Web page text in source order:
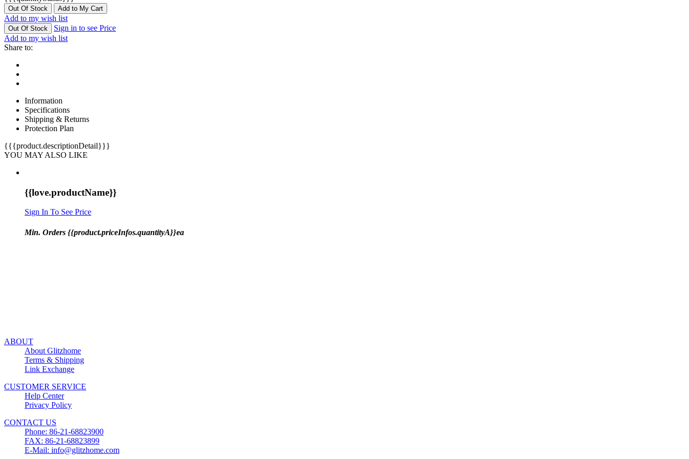
Out Of Stock Add to My Cart
Add to my wish list
Out Of Stock
Sign in to see Price
Add to my wish list
Share to:
Information
Specifications
Shipping & Returns
Protection Plan
{{{product.descriptionDetail}}}
YOU MAY ALSO LIKE
{{love.productName}}
Sign In To See Price
Min. Orders {{product.priceInfos.quantityA}}ea
ABOUT
About Glitzhome
Terms & Shipping
Link Exchange
CUSTOMER SERVICE
Help Center
Privacy Policy
CONTACT US
Phone: 86-21-68823900
FAX: 86-21-68823899
E-Mail: info@glitzhome.com